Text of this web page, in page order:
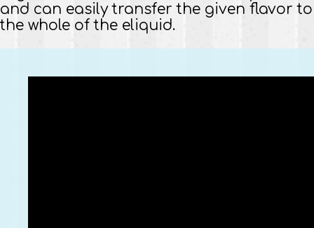
and can easily transfer the given flavor to
the whole of the eliquid.